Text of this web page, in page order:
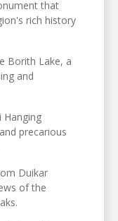
that
rich history
Borith Lake, a
and
Hanging
precarious
Duikar
of the